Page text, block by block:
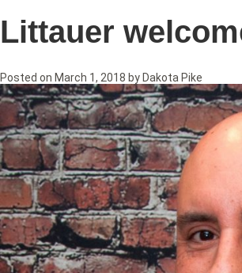
Littauer
Posted on March 1, 2018 byDakota Pike